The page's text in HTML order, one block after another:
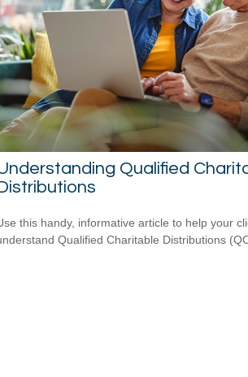
Qualified
this handy, informative article to help your
Qualified Charitable Distributions